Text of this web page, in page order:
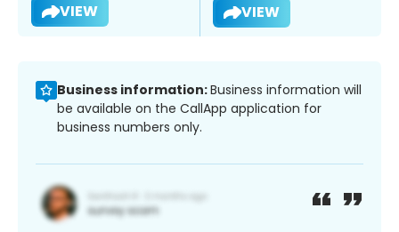
VIEW VIEW
Business information:Business information will
be available on the CallApp application for
business numbers only.